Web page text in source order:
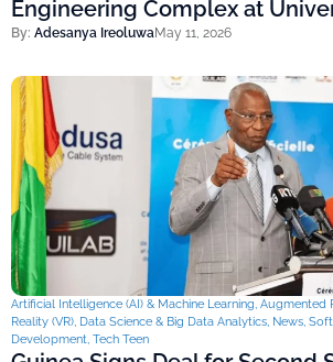
Engineering Complex at
By: Adesanya IreoluwaMay 11, 2026
Artificial Intelligence (AI) & Machine Learning, Augmented
Reality (VR), Data Science & Big Data Analytics, News,
Development, Tech Teen